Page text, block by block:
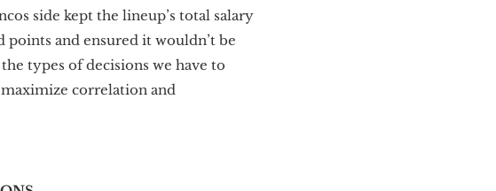
side kept the lineup’s total salary
and ensured it wouldn’t be
types of decisions we have to
correlation and